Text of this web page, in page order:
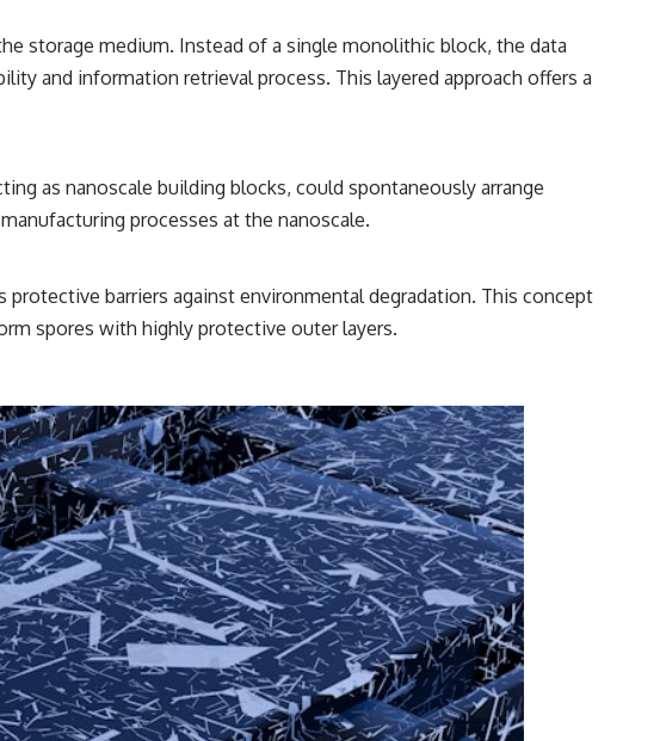
storage medium. Instead of a single monolithic block, the data
and information retrieval process. This layered approach offers a
as nanoscale building blocks, could spontaneously arrange
processes at the nanoscale.
barriers against environmental degradation. This concept
spores with highly protective outer layers.